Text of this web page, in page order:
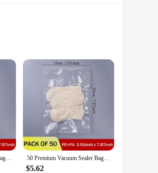
seal, locking in flavors and
these bags ensure that your
of contents, making them ideal for
storage needs. Whether you're
50 Premium Vacuum Sealer Bags, Food Freshness and Storage, Reusable, BPA-Free Vacuum Sealer Storage Bags,Kitchen Organizer 50 Premium Vacuum Sealer Bags, Food Freshness and Storage, Reusable, BPA-Free Vacuum Sealer Storage Bags,Kitchen Organizer
$5.62